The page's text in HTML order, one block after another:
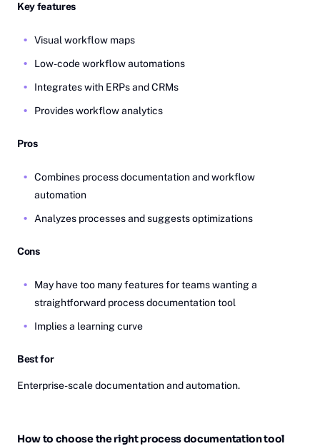
Key features
Visual workflow maps
Low-code workflow automations
Integrates with ERPs and CRMs
Provides workflow analytics
Pros
Combines process documentation and workflow
automation
Analyzes processes and suggests optimizations
Cons
May have too many features for teams wanting a
straightforward process documentation tool
Implies a learning curve
Best for
Enterprise-scale documentation and automation.
How to choose the right process documentation tool